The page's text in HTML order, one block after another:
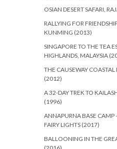
OSIAN DESERT SAFARI,
RALLYING FOR
KUNMING (2013)
SINGAPORE TO THE TEA
HIGHLANDS, MALAYSIA
THE CAUSEWAY COASTAL
(2012)
A 32-DAY TREK TO
(1996)
ANNAPURNA BASE CAMP
FAIRY LIGHTS (2017)
BALLOONING IN THE